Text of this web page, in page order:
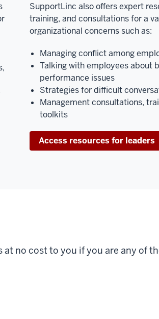
SupportLinc also offers expert
training, and consultations for a
organizational concerns such as:
Managing conflict among
Talking with employees about
performance issues
Strategies for difficult
Management consultations,
toolkits
Access resources for leaders
at no cost to you if you are any of